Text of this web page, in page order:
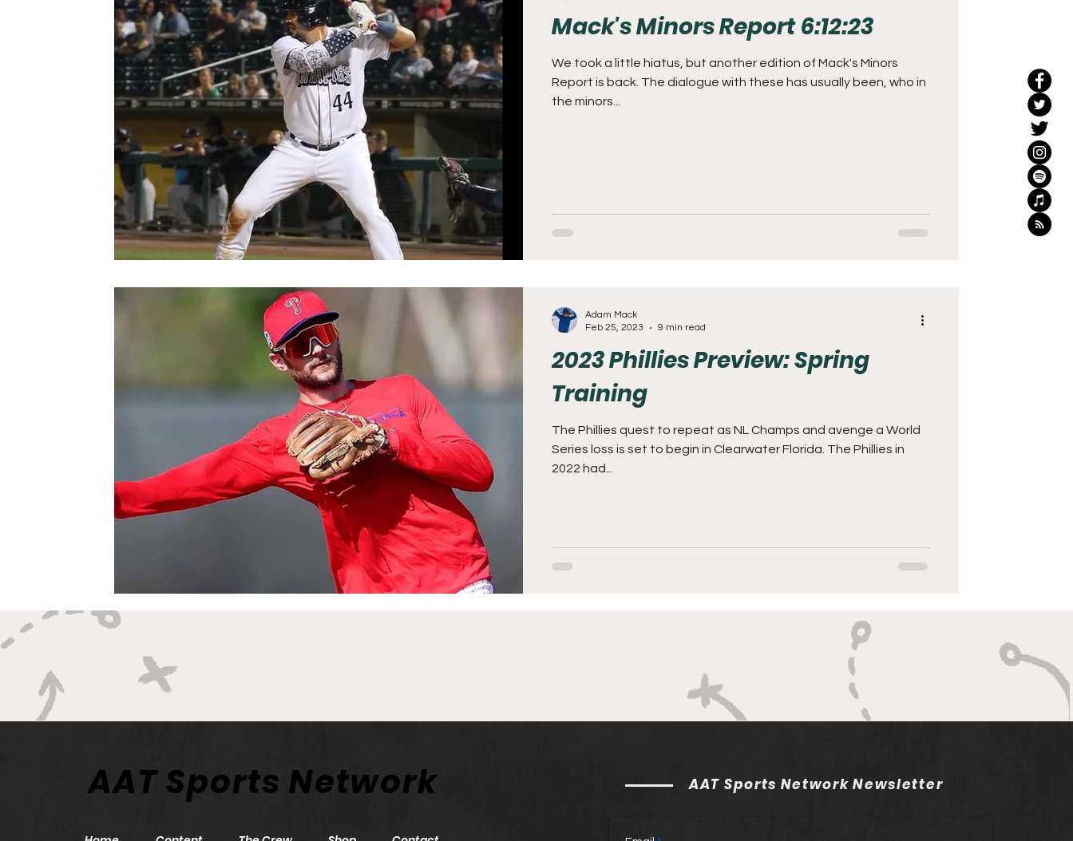
College Basketball Mack's Minors Report 6:12:23
We took a little hiatus, but another edition of Mack's Minors
Report is back. The dialogue with these has usually been, who in
the minors...
2023 Phillies Preview: Spring
Training
The Phillies quest to repeat as NL Champs and avenge a World
Series loss is set to begin in Clearwater Florida. The Phillies in
2022 had...
Adam Mack
Feb 25, 2023
9 min read
AAT Sports Network AAT Sports Network Newsletter